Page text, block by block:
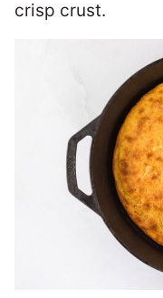
crisp crust.